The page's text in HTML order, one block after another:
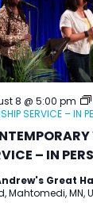
– IN
8 @ 5:00 pm
SERVICE – IN
Great
Mahtomedi, MN,